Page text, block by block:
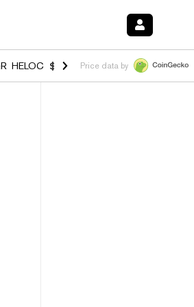
$1.007 -2.70%HYPE $54.68 -
Price data by